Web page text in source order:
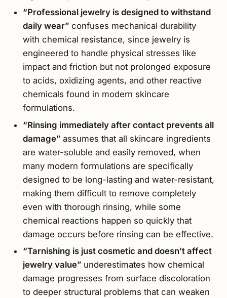
“Professional jewelry is designed to withstand
daily wear”confuses mechanical durability
with chemical resistance, since jewelry is
engineered to handle physical stresses like
impact and friction but not prolonged exposure
to acids, oxidizing agents, and other reactive
chemicals found in modern skincare
formulations.
“Rinsing immediately after contact prevents all
damage”assumes that all skincare ingredients
are water-soluble and easily removed, when
many modern formulations are specifically
designed to be long-lasting and water-resistant,
making them difficult to remove completely
even with thorough rinsing, while some
chemical reactions happen so quickly that
damage occurs before rinsing can be effective.
“Tarnishing is just cosmetic and doesn’t affect
jewelry value”underestimates how chemical
damage progresses from surface discoloration
to deeper structural problems that can weaken